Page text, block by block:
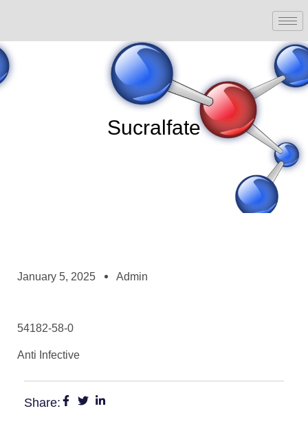
Sucralfate
January 5, 2025 Admin
54182-58-0
Anti Infective
Share: